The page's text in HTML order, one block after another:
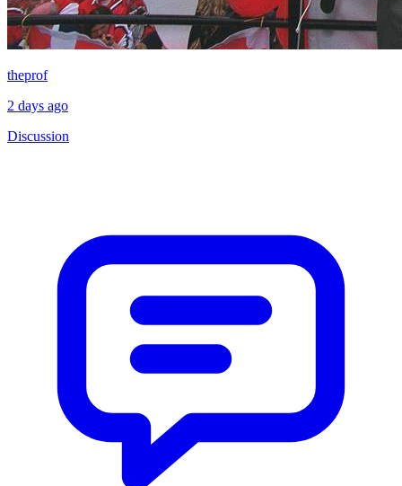
theprof
2 days ago
Discussion